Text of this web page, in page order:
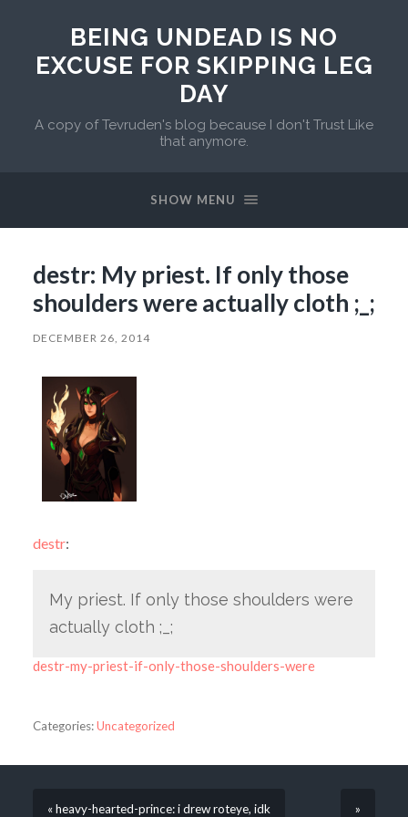
BEING UNDEAD IS NO
EXCUSE FOR SKIPPING LEG
DAY
A copy of Tevruden's blog because I don't Trust Like
that anymore.
SHOW MENU
destr: My priest. If only those
shoulders were actually cloth ;_;
DECEMBER 26, 2014
destr:
My priest. If only those shoulders were
actually cloth ;_;
destr-my-priest-if-only-those-shoulders-were
Categories:Uncategorized
« heavy-hearted-prince: i drew roteye, idk »